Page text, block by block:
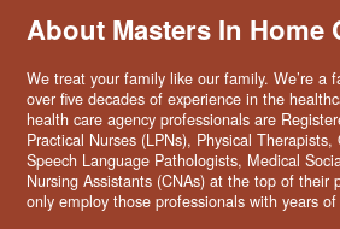
About Masters In Home
We treat your family like our family. We’re a
over five decades of experience in the
health care agency professionals are
Practical Nurses (LPNs), Physical
Speech Language Pathologists, Medical
Nursing Assistants (CNAs) at the top of their
only employ those professionals with years